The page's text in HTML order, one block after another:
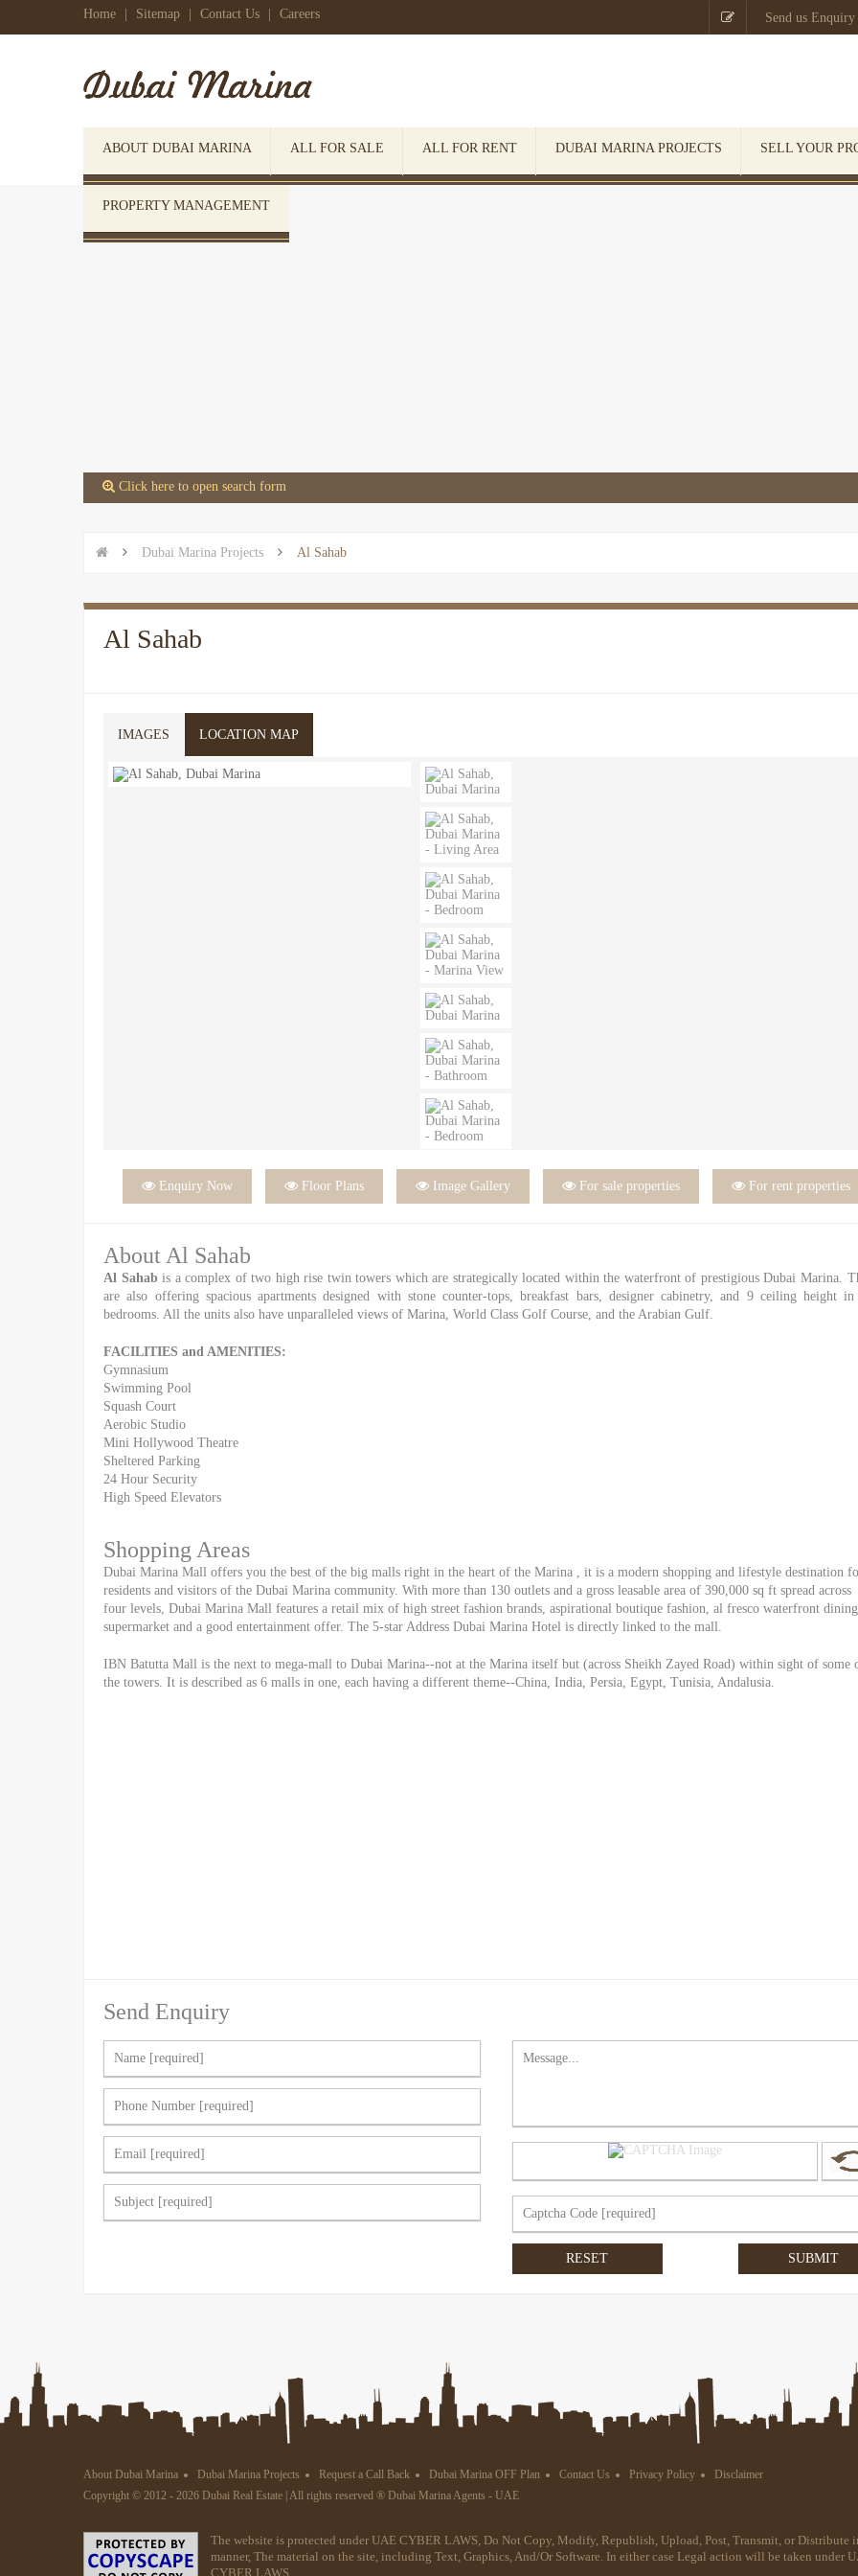
Home Sitemap Contact Us Careers  Send us Enquiry
ABOUT DUBAI MARINA ALL FOR SALE ALL FOR RENT DUBAI MARINA PROJECTS SELL YOUR
PROPERTY MANAGEMENT
 Click here to open search form
  Dubai Marina Projects  Al Sahab
Al Sahab
IMAGES LOCATION MAP
 Enquiry Now  Floor Plans  Image Gallery  For sale properties  For rent properties
About Al Sahab
Al Sahabis a complex of two high rise twin towers which are strategically located within the waterfront of prestigious Dubai Marina.
are also offering spacious apartments designed with stone counter-tops, breakfast bars, designer cabinetry, and 9 ceiling height
bedrooms. All the units also have unparalleled views of Marina, World Class Golf Course, and the Arabian Gulf.
FACILITIES and AMENITIES:
Gymnasium
Swimming Pool
Squash Court
Aerobic Studio
Mini Hollywood Theatre
Sheltered Parking
24 Hour Security
High Speed Elevators
Shopping Areas
Dubai Marina Mall offers you the best of the big malls right in the heart of the Marina , it is a modern shopping and lifestyle destination
residents and visitors of the Dubai Marina community. With more than 130 outlets and a gross leasable area of 390,000 sq ft spread across
four levels, Dubai Marina Mall features a retail mix of high street fashion brands, aspirational boutique fashion, al fresco waterfront
supermarket and a good entertainment offer. The 5-star Address Dubai Marina Hotel is directly linked to the mall.
IBN Batutta Mall is the next to mega-mall to Dubai Marina--not at the Marina itself but (across Sheikh Zayed Road) within sight of some
the towers. It is described as 6 malls in one, each having a different theme--China, India, Persia, Egypt, Tunisia, Andalusia.
Send Enquiry
About Dubai Marina Dubai Marina Projects Request a Call Back Dubai Marina OFF Plan Contact Us Privacy Policy
Disclaimer
Copyright © 2012 - 2026 Dubai Real Estate | All rights reserved ® Dubai Marina Agents - UAE
The website is protected under UAE CYBER LAWS, Do Not Copy, Modify, Republish, Upload, Post, Transmit, or Distribute
manner, The material on the site, including Text, Graphics, And/Or Software. In either case Legal action will be taken under
CYBER LAWS